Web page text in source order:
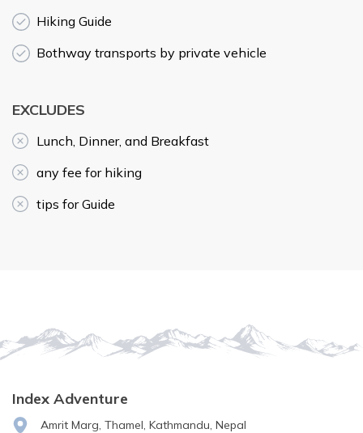
Hiking Guide
Bothway transports by private vehicle
EXCLUDES
Lunch, Dinner, and Breakfast
any fee for hiking
tips for Guide
Index Adventure
Amrit Marg, Thamel, Kathmandu, Nepal